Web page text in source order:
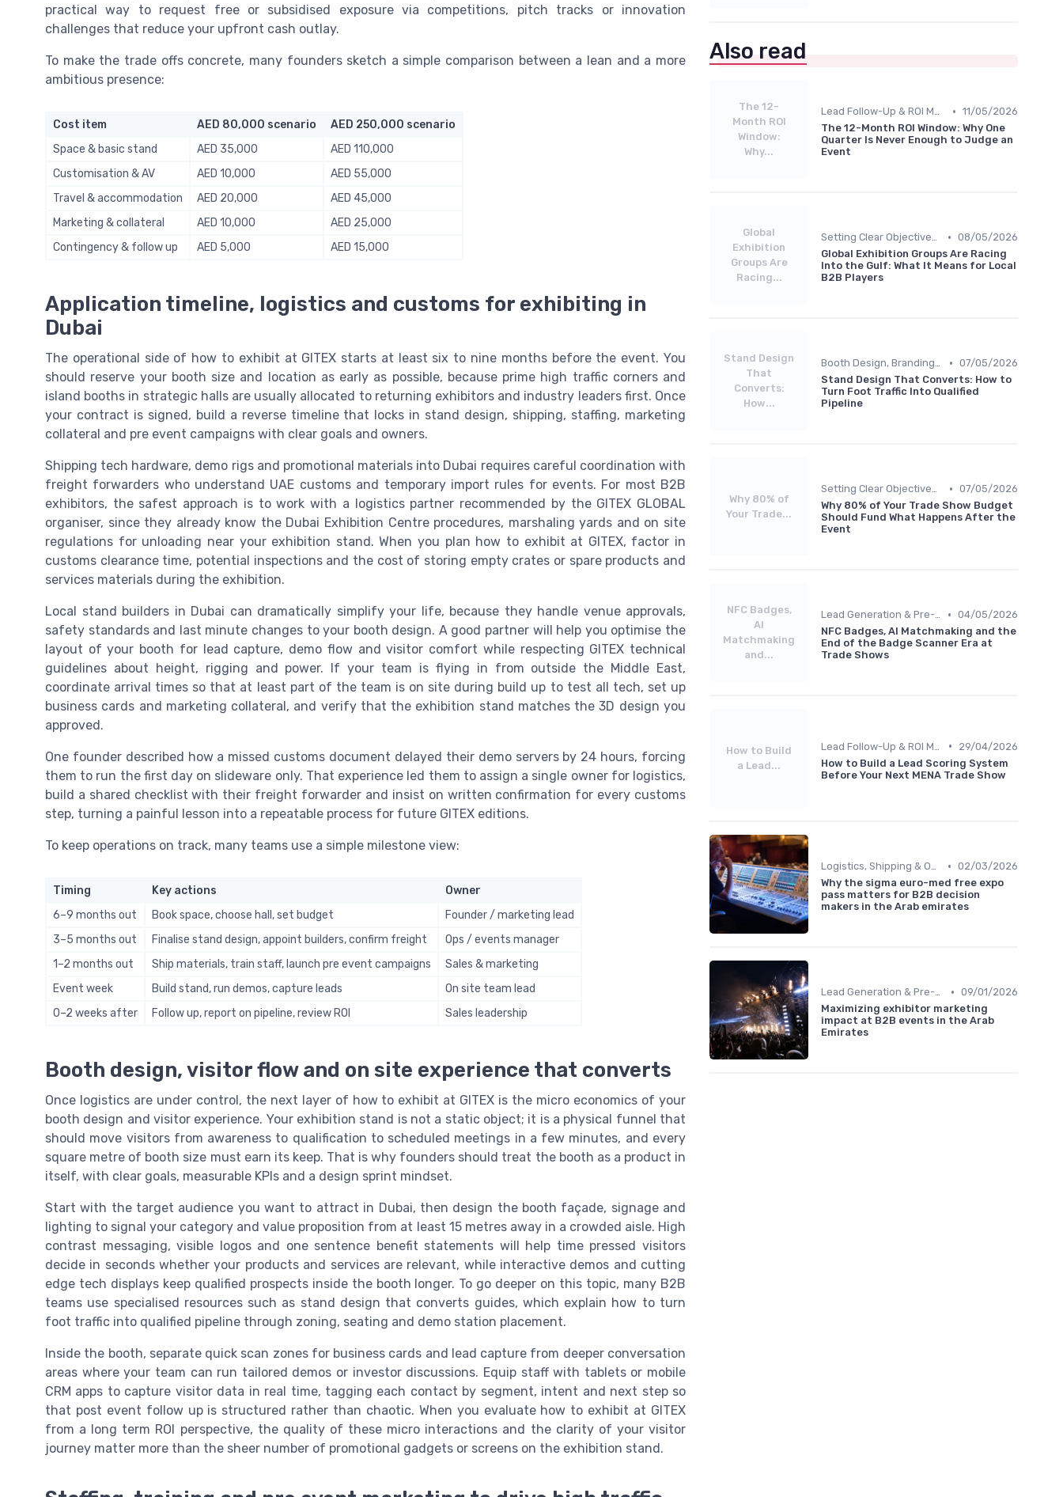
practical way to request free or subsidised exposure via competitions, pitch tracks or innovation
challenges that reduce your upfront cash outlay.
To make the trade offs concrete, many founders sketch a simple comparison between a lean and a more
ambitious presence:
Cost item AED 80,000 scenario
AED 250,000 scenario
Space & basic stand
AED 35,000
AED 110,000
Customisation & AV
AED 10,000
AED 55,000
Travel & accommodation
AED 20,000
AED 45,000
Marketing & collateral
AED 10,000
AED 25,000
Contingency & follow up
AED 5,000 AED 15,000
Application timeline, logistics and customs for exhibiting in
Dubai
The operational side of how to exhibit at GITEX starts at least six to nine months before the event. You
should reserve your booth size and location as early as possible, because prime high traffic corners and
island booths in strategic halls are usually allocated to returning exhibitors and industry leaders first. Once
your contract is signed, build a reverse timeline that locks in stand design, shipping, staffing, marketing
collateral and pre event campaigns with clear goals and owners.
Shipping tech hardware, demo rigs and promotional materials into Dubai requires careful coordination with
freight forwarders who understand UAE customs and temporary import rules for events. For most B2B
exhibitors, the safest approach is to work with a logistics partner recommended by the GITEX GLOBAL
organiser, since they already know the Dubai Exhibition Centre procedures, marshaling yards and on site
regulations for unloading near your exhibition stand. When you plan how to exhibit at GITEX, factor in
customs clearance time, potential inspections and the cost of storing empty crates or spare products and
services materials during the exhibition.
Local stand builders in Dubai can dramatically simplify your life, because they handle venue approvals,
safety standards and last minute changes to your booth design. A good partner will help you optimise the
layout of your booth for lead capture, demo flow and visitor comfort while respecting GITEX technical
guidelines about height, rigging and power. If your team is flying in from outside the Middle East,
coordinate arrival times so that at least part of the team is on site during build up to test all tech, set up
business cards and marketing collateral, and verify that the exhibition stand matches the 3D design you
approved.
One founder described how a missed customs document delayed their demo servers by 24 hours, forcing
them to run the first day on slideware only. That experience led them to assign a single owner for logistics,
build a shared checklist with their freight forwarder and insist on written confirmation for every customs
step, turning a painful lesson into a repeatable process for future GITEX editions.
To keep operations on track, many teams use a simple milestone view:
Timing Key actions
Owner
6–9 months out
Book space, choose hall, set budget
Founder / marketing lead
3–5 months out
Finalise stand design, appoint builders, confirm freight
Ops / events manager
1–2 months out
Ship materials, train staff, launch pre event campaigns
Sales & marketing
Event week
Build stand, run demos, capture leads
On site team lead
0–2 weeks after
Follow up, report on pipeline, review ROI Sales leadership
Booth design, visitor flow and on site experience that converts
Once logistics are under control, the next layer of how to exhibit at GITEX is the micro economics of your
booth design and visitor experience. Your exhibition stand is not a static object; it is a physical funnel that
should move visitors from awareness to qualification to scheduled meetings in a few minutes, and every
square metre of booth size must earn its keep. That is why founders should treat the booth as a product in
itself, with clear goals, measurable KPIs and a design sprint mindset.
Start with the target audience you want to attract in Dubai, then design the booth façade, signage and
lighting to signal your category and value proposition from at least 15 metres away in a crowded aisle. High
contrast messaging, visible logos and one sentence benefit statements will help time pressed visitors
decide in seconds whether your products and services are relevant, while interactive demos and cutting
edge tech displays keep qualified prospects inside the booth longer. To go deeper on this topic, many B2B
teams use specialised resources such as stand design that converts guides, which explain how to turn
foot traffic into qualified pipeline through zoning, seating and demo station placement.
Inside the booth, separate quick scan zones for business cards and lead capture from deeper conversation
areas where your team can run tailored demos or investor discussions. Equip staff with tablets or mobile
CRM apps to capture visitor data in real time, tagging each contact by segment, intent and next step so
that post event follow up is structured rather than chaotic. When you evaluate how to exhibit at GITEX
from a long term ROI perspective, the quality of these micro interactions and the clarity of your visitor
journey matter more than the sheer number of promotional gadgets or screens on the exhibition stand.
Also read
The 12-
Month ROI
Window:
Why...
Lead Follow-Up & ROI Measurement • 11/05/2026
The 12-Month ROI Window: Why One
Quarter Is Never Enough to Judge an
Event
Global
Exhibition
Groups Are
Racing...
Setting Clear Objectives & Strategy • 08/05/2026
Global Exhibition Groups Are Racing
Into the Gulf: What It Means for Local
B2B Players
Stand Design
That
Converts:
How...
Booth Design, Branding & Experience • 07/05/2026
Stand Design That Converts: How to
Turn Foot Traffic Into Qualified
Pipeline
Why 80% of
Your Trade...
Setting Clear Objectives & Strategy • 07/05/2026
Why 80% of Your Trade Show Budget
Should Fund What Happens After the
Event
NFC Badges,
AI
Matchmaking
and...
Lead Generation & Pre-Event Marketing • 04/05/2026
NFC Badges, AI Matchmaking and the
End of the Badge Scanner Era at
Trade Shows
How to Build
a Lead...
•
29/04/2026
How to Build a Lead Scoring System
Before Your Next MENA Trade Show
Logistics, Shipping & On-Site Regulations • 02/03/2026
Why the sigma euro-med free expo
pass matters for B2B decision
makers in the Arab emirates
Lead Generation & Pre-Event Marketing • 09/01/2026
Maximizing exhibitor marketing
impact at B2B events in the Arab
Emirates